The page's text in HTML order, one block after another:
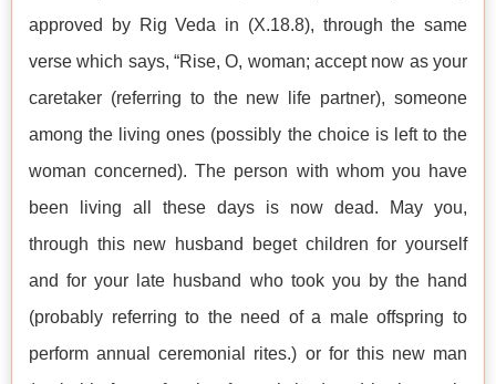
approved by Rig Veda in (X.18.8), through the same
verse which says, “Rise, O, woman; accept now as your
caretaker (referring to the new life partner), someone
among the living ones (possibly the choice is left to the
woman concerned). The person with whom you have
been living all these days is now dead. May you,
through this new husband beget children for yourself
and for your late husband who took you by the hand
(probably referring to the need of a male offspring to
perform annual ceremonial rites.) or for this new man